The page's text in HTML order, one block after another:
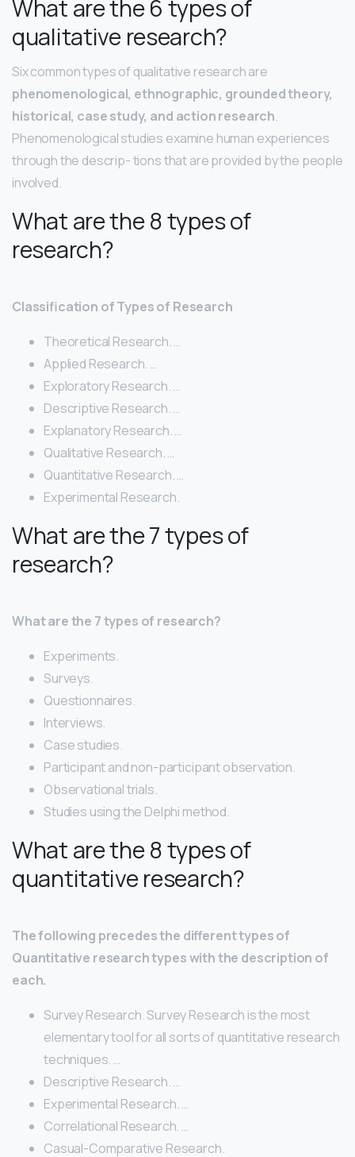
What are the 6 types of
qualitative research?
Six common types of qualitative research are
phenomenological, ethnographic, grounded theory,
historical, case study, and action research.
Phenomenological studies examine human experiences
through the descrip- tions that are provided by the people
involved.
What are the 8 types of
research?
Classification of Types of Research
Theoretical Research. …
Applied Research. …
Exploratory Research. …
Descriptive Research. …
Explanatory Research. …
Qualitative Research. …
Quantitative Research. …
Experimental Research.
What are the 7 types of
research?
What are the 7 types of research?
Experiments.
Surveys.
Questionnaires.
Interviews.
Case studies.
Participant and non-participant observation.
Observational trials.
Studies using the Delphi method.
What are the 8 types of
quantitative research?
The following precedes the different types of
Quantitative research types with the description of
each.
Survey Research. Survey Research is the most
elementary tool for all sorts of quantitative research
techniques. …
Descriptive Research. …
Experimental Research. …
Correlational Research. …
Casual-Comparative Research.